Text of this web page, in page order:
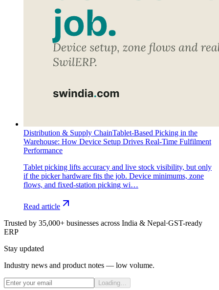
Distribution & Supply ChainTablet-Based Picking in the
Warehouse: How Device Setup Drives Real-Time Fulfilment
Performance
Tablet picking lifts accuracy and live stock visibility, but only
if the picker hardware fits the job. Device minimums, zone
flows, and fixed-station picking wi…
Read article
Trusted by 35,000+ businesses across India & Nepal·GST-ready
ERP
Stay updated
Industry news and product notes — low volume.
Loading…